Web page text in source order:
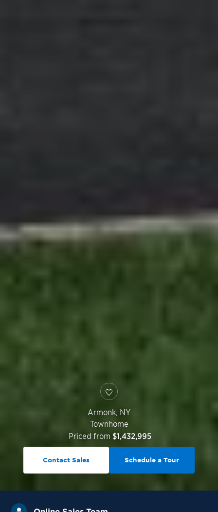
Armonk NY
Townhome
Priced from $1,432,995
Contact Sales Schedule a Tour